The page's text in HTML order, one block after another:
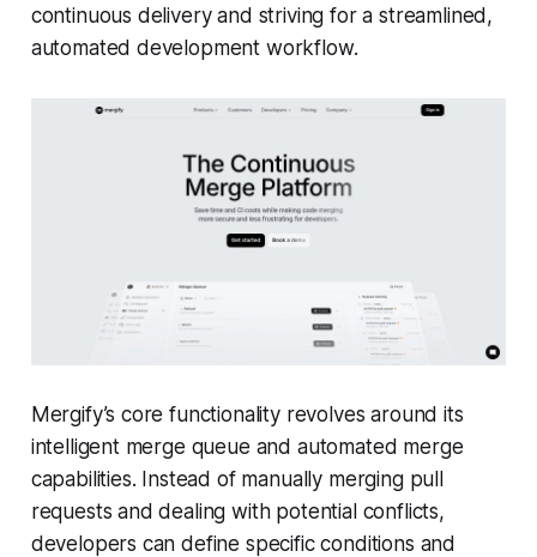
continuous delivery and striving for a streamlined,
automated development workflow.
Mergify’s core functionality revolves around its
intelligent merge queue and automated merge
capabilities. Instead of manually merging pull
requests and dealing with potential conflicts,
developers can define specific conditions and